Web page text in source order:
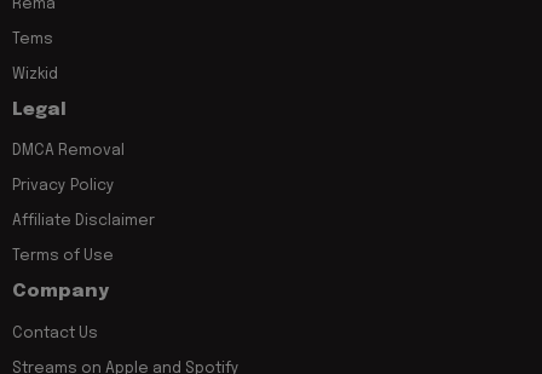
Rema
Tems
Wizkid
Legal
DMCA Removal
Privacy Policy
Affiliate Disclaimer
Terms of Use
Company
Contact Us
Streams on Apple and Spotify